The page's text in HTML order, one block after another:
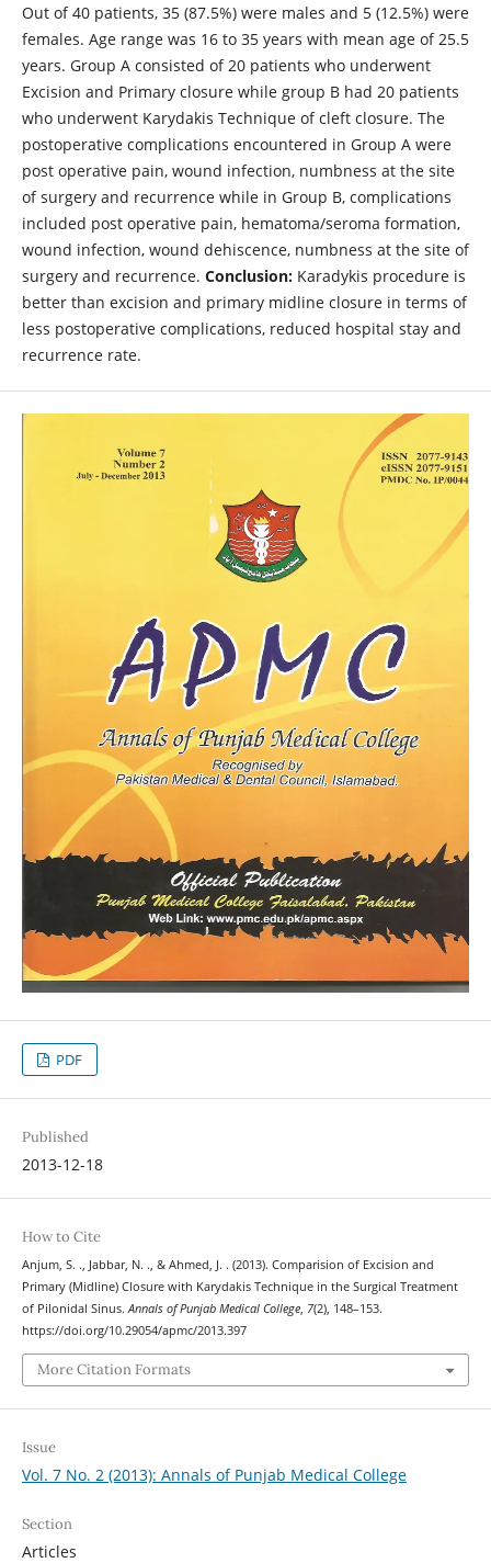
Out of 40 patients, 35 (87.5%) were males and 5 (12.5%) were
females. Age range was 16 to 35 years with mean age of 25.5
years. Group A consisted of 20 patients who underwent
Excision and Primary closure while group B had 20 patients
who underwent Karydakis Technique of cleft closure. The
postoperative complications encountered in Group A were
post operative pain, wound infection, numbness at the site
of surgery and recurrence while in Group B, complications
included post operative pain, hematoma/seroma formation,
wound infection, wound dehiscence, numbness at the site of
surgery and recurrence. Conclusion: Karadykis procedure is
better than excision and primary midline closure in terms of
less postoperative complications, reduced hospital stay and
recurrence rate.
PDF
Published
2013-12-18
How to Cite
Anjum, S. ., Jabbar, N. ., & Ahmed, J. . (2013). Comparision of Excision and
Primary (Midline) Closure with Karydakis Technique in the Surgical Treatment
of Pilonidal Sinus.Annals of Punjab Medical College, 7(2), 148–153.
https://doi.org/10.29054/apmc/2013.397
More Citation Formats
Issue
Vol. 7 No. 2 (2013): Annals of Punjab Medical College
Section
Articles